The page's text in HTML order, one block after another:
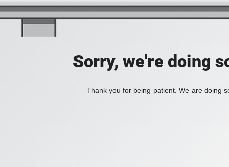
Sorry, we're doing
Thank you for being patient. We are doing